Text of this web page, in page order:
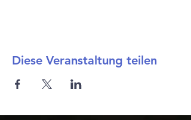
Diese Veranstaltung teilen